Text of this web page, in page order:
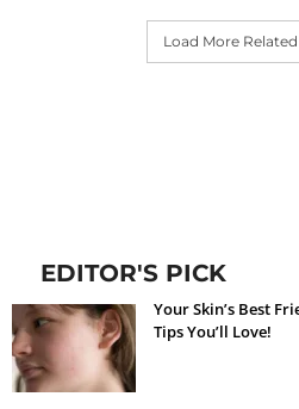
Load More
EDITOR'S PICK
Your Skin’s Best
Tips You’ll Love!